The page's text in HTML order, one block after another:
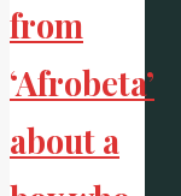
from
‘Afrobeta’
about a